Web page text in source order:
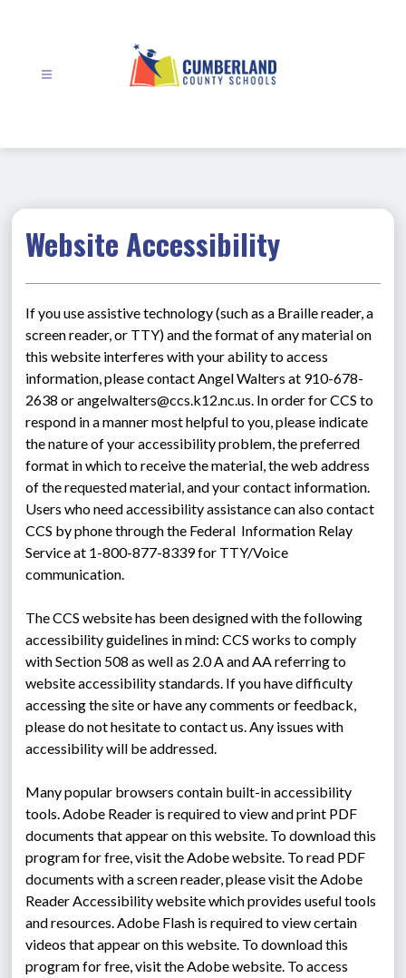
Website Accessibility
If you use assistive technology (such as a Braille reader, a
screen reader, or TTY) and the format of any material on
this website interferes with your ability to access
information, please contact Angel Walters at 910-678-
2638 or angelwalters@ccs.k12.nc.us. In order for CCS to
respond in a manner most helpful to you, please indicate
the nature of your accessibility problem, the preferred
format in which to receive the material, the web address
of the requested material, and your contact information.
Users who need accessibility assistance can also contact
CCS by phone through the Federal  Information Relay
Service at 1-800-877-8339 for TTY/Voice
communication.
The CCS website has been designed with the following
accessibility guidelines in mind: CCS works to comply
with Section 508 as well as 2.0 A and AA referring to
website accessibility standards. If you have difficulty
accessing the site or have any comments or feedback,
please do not hesitate to contact us. Any issues with
accessibility will be addressed.
Many popular browsers contain built-in accessibility
tools. Adobe Reader is required to view and print PDF
documents that appear on this website. To download this
program for free, visit the Adobe website. To read PDF
documents with a screen reader, please visit the Adobe
Reader Accessibility website which provides useful tools
and resources. Adobe Flash is required to view certain
videos that appear on this website. To download this
program for free, visit the Adobe website. To access